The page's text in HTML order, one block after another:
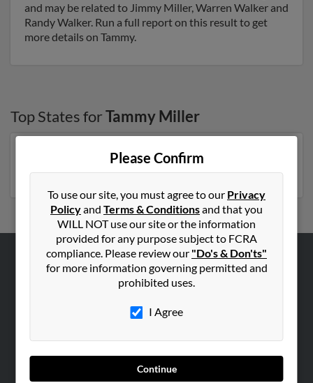
and may be related to Jimmy Miller, Warren Walker and
Randy Walker. Run a full report on this result to get
more details on Tammy.
Top States forTammy Miller
Florida,North Carolina
Tennessee,New York
Please Confirm
To use our site, you must agree to our Privacy
Policyand Terms & Conditionsand that you
WILL NOT use our site or the information
provided for any purpose subject to FCRA
compliance. Please review our "Do's & Don'ts"
for more information governing permitted and
prohibited uses.
I Agree
Continue
ABOUT US
SEARCH TOOLS